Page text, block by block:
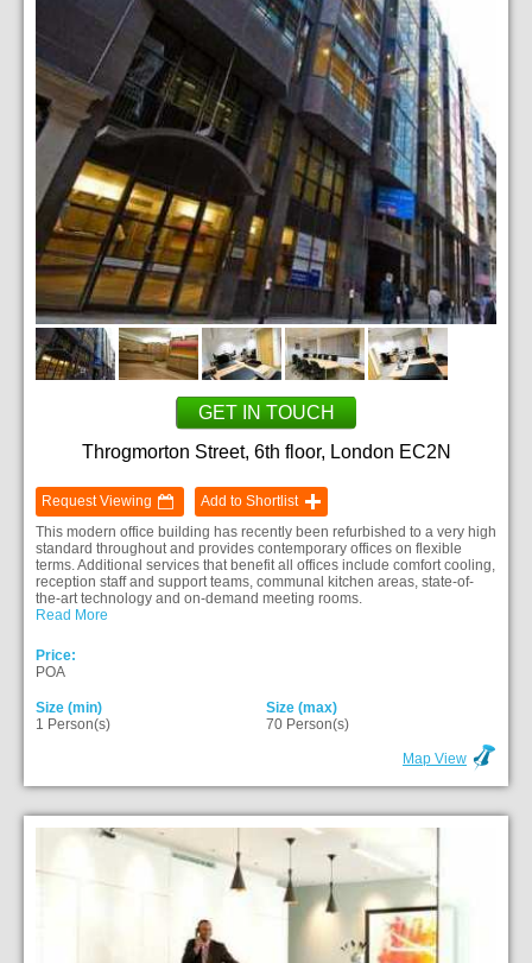
GET IN TOUCH
Throgmorton Street, 6th floor, London EC2N
Request Viewing
Add to Shortlist
This modern office building has recently been refurbished to a very high
standard throughout and provides contemporary offices on flexible
terms. Additional services that benefit all offices include comfort cooling,
reception staff and support teams, communal kitchen areas, state-of-
the-art technology and on-demand meeting rooms.
Read More
Price:
POA
Size (min)
1 Person(s)
Size (max)
70 Person(s)
Map View